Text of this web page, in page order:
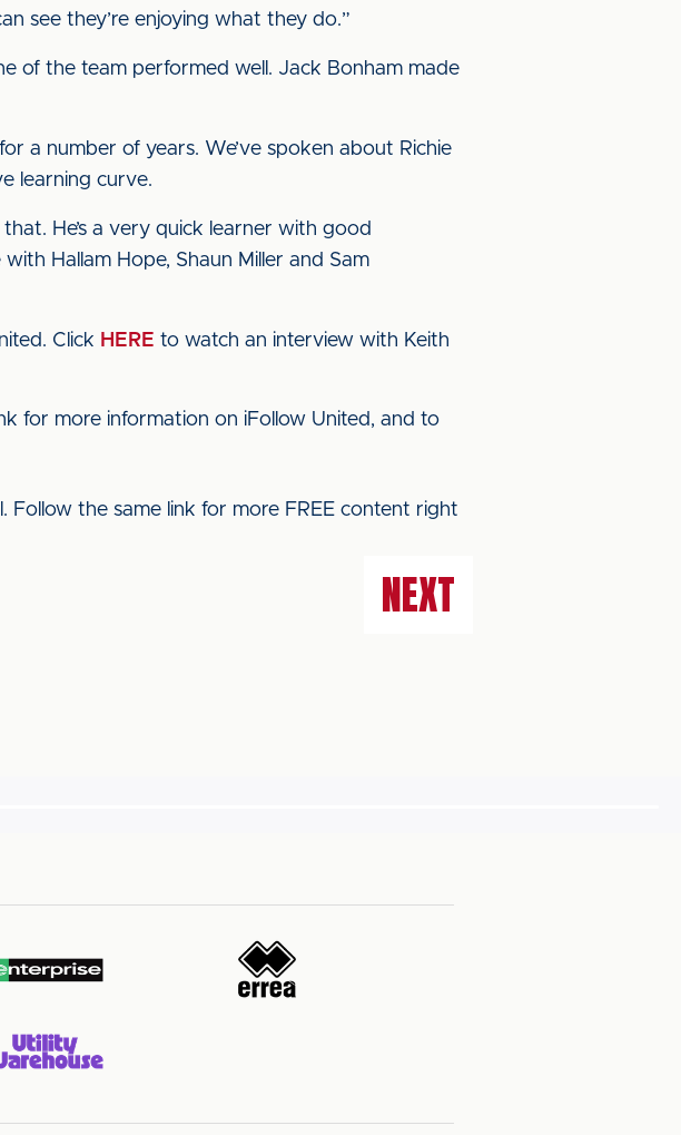
see they’re enjoying what they do.”
of the team performed well. Jack Bonham made
a number of years. We’ve spoken about Richie
learning curve.
He’s a very quick learner with good
Hallam Hope, Shaun Miller and Sam
Click HERE to watch an interview with Keith
for more information on iFollow United, and to
Follow the same link for more FREE content right
NEXT